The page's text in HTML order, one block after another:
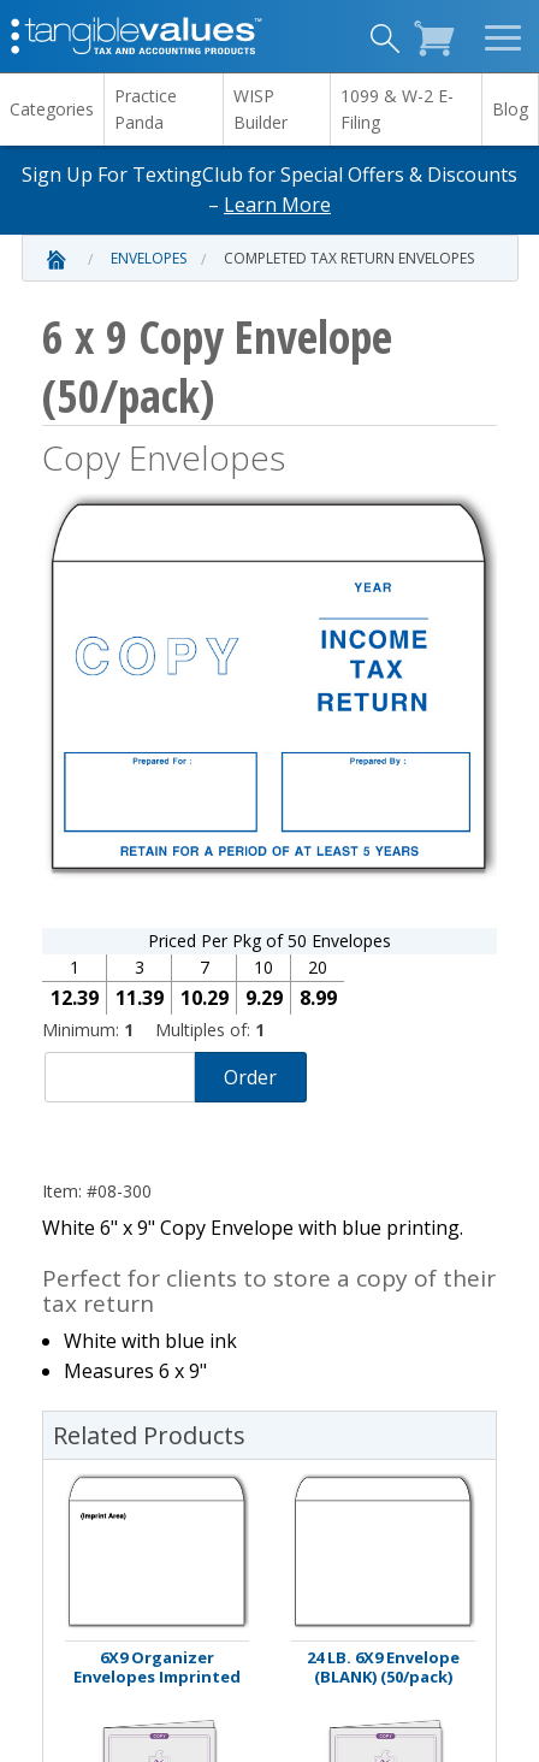
Categories
Practice
Panda
WISP
Builder
1099 & W-2 E-
Filing
Blog
Sign Up For TextingClub for Special Offers & Discounts
– Learn More
ENVELOPES COMPLETED TAX RETURN ENVELOPES
6 x 9 Copy Envelope
(50/pack)
Copy Envelopes
Priced Per Pkg of 50 Envelopes
1
12.39
3
11.39
7
10.29
10
9.29
20
8.99
Minimum: 1 Multiples of: 1
Order
Item: #08-300
White 6" x 9" Copy Envelope with blue printing.
Perfect for clients to store a copy of their
tax return
White with blue ink
Measures 6 x 9"
Related Products
6X9 Organizer
Envelopes Imprinted
24 LB. 6X9 Envelope
(BLANK) (50/pack)